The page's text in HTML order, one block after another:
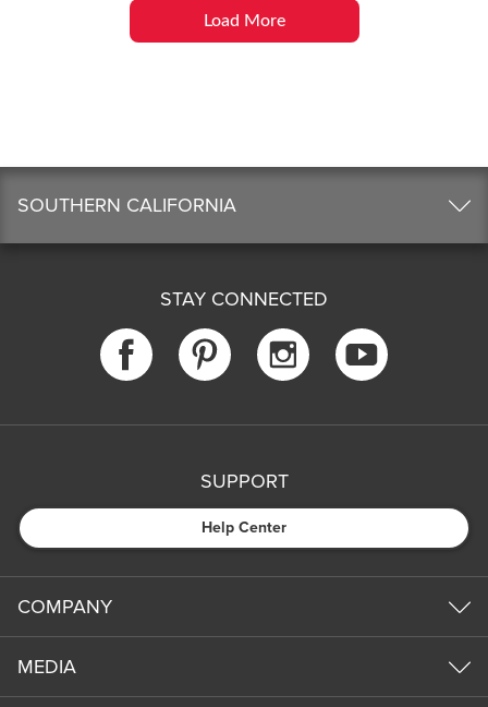
Load More
SOUTHERN CALIFORNIA
STAY CONNECTED
SUPPORT
Help Center
COMPANY
MEDIA